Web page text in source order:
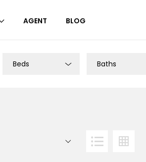
AGENT BLOG
Beds Baths